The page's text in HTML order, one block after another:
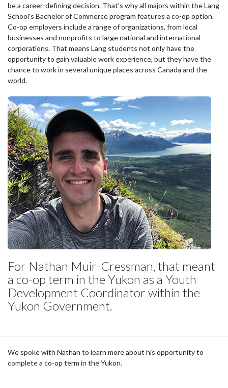
be a career-defining decision. That's why all majors within the Lang
School's Bachelor of Commerce program features a co-op option.
Co-op employers include a range of organizations, from local
businesses and nonprofits to large national and international
corporations. That means Lang students not only have the
opportunity to gain valuable work experience, but they have the
chance to work in several unique places across Canada and the
world.
For Nathan Muir-Cressman, that meant
a co-op term in the Yukon as a Youth
Development Coordinator within the
Yukon Government.
We spoke with Nathan to learn more about his opportunity to
complete a co-op term in the Yukon.